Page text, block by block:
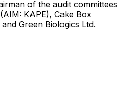
of the audit committees
KAPE), Cake Box
Green Biologics Ltd.